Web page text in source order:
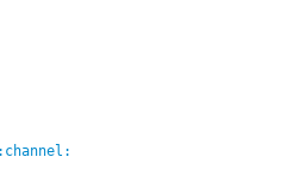
channel: